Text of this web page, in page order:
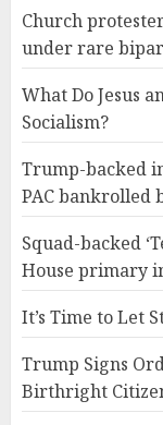
Church
under rare
What Do Jesus
Socialism?
Trump-backed
PAC bankrolled
Squad-backed
House primary
It’s Time to Let
Trump Signs
Birthright